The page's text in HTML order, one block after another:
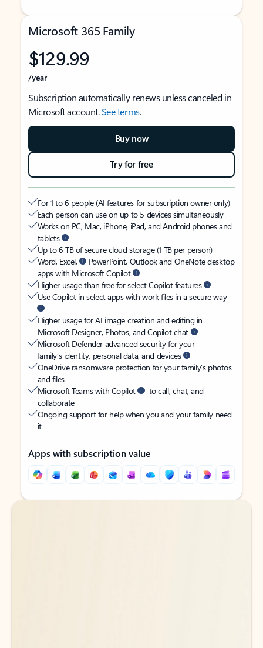
Microsoft 365 Family
$129.99
/year
Subscription automatically renews unless canceled in
Microsoft account.See terms.
Buy now
Try for free
For 1 to 6 people (AI features for subscription owner only)
Each person can use on up to 5 devices simultaneously
Works on PC, Mac, iPhone, iPad, and Android phones and
tablets
Up to 6 TB of secure cloud storage (1 TB per person)
Word, Excel,
PowerPoint, Outlook and OneNote desktop
apps with Microsoft Copilot
Higher usage than free for select Copilot features
Use Copilot in select apps with work files in a secure way
Higher usage for AI image creation and editing in
Microsoft Designer, Photos, and Copilot chat
Microsoft Defender advanced security for your
family’s identity, personal data, and devices
OneDrive ransomware protection for your family’s photos
and files
Microsoft Teams with Copilot
to call, chat, and
collaborate
Ongoing support for help when you and your family need
it
Apps with subscription value
Back to tabs
Back to tabs